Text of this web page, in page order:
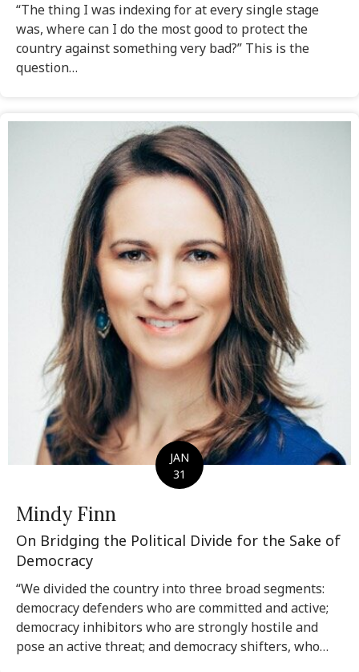
“The thing I was indexing for at every single stage
was, where can I do the most good to protect the
country against something very bad?” This is the
question…
JAN
31
Mindy Finn
On Bridging the Political Divide for the Sake of
Democracy
“We divided the country into three broad segments:
democracy defenders who are committed and active;
democracy inhibitors who are strongly hostile and
pose an active threat; and democracy shifters, who…